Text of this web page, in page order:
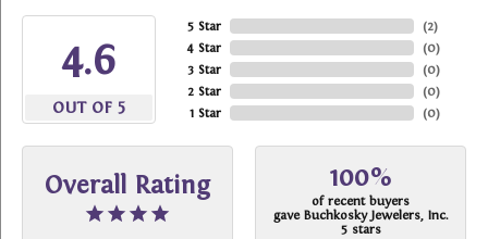
4.6
OUT OF 5
5 Star
4 Star
3 Star
2 Star
1 Star
(2)
(0)
(0)
(0)
(0)
Overall Rating 100%
of recent buyers
gave Buchkosky Jewelers, Inc.
5 stars